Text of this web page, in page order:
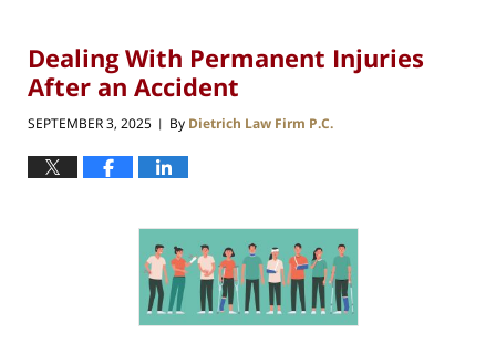
Dealing With Permanent Injuries
After an Accident
SEPTEMBER 3, 2025 | By Dietrich Law Firm P.C.